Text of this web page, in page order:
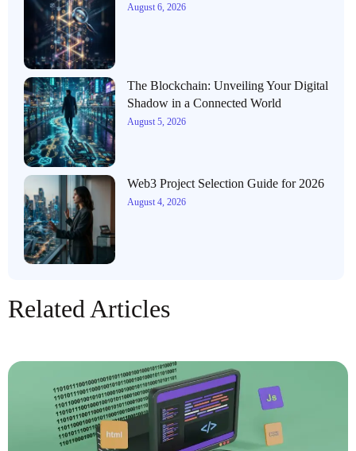
August 6, 2026
The Blockchain: Unveiling Your Digital
Shadow in a Connected World
August 5, 2026
Web3 Project Selection Guide for 2026
August 4, 2026
Related Articles